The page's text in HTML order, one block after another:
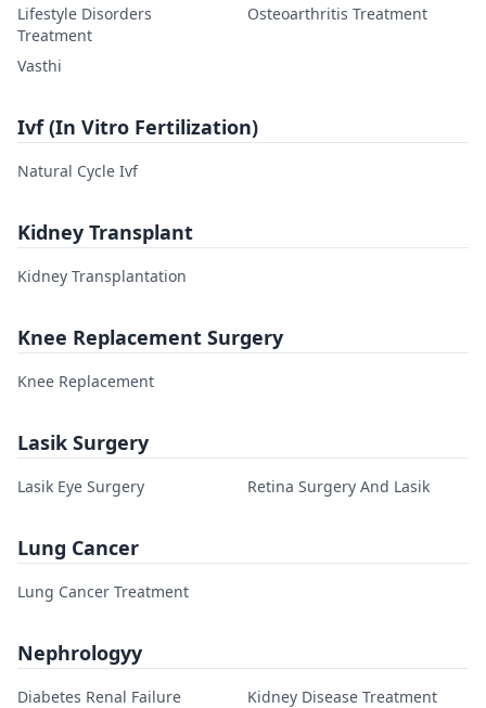
Lifestyle Disorders
Treatment
Osteoarthritis Treatment
Vasthi
Ivf (In Vitro Fertilization)
Natural Cycle Ivf
Kidney Transplant
Kidney Transplantation
Knee Replacement Surgery
Knee Replacement
Lasik Surgery
Lasik Eye Surgery Retina Surgery And Lasik
Lung Cancer
Lung Cancer Treatment
Nephrologyy
Diabetes Renal Failure
Kidney Disease Treatment